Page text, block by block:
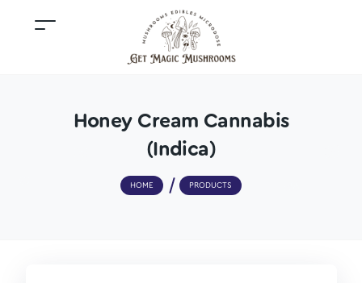
Honey Cream Cannabis
(Indica)
HOME PRODUCTS